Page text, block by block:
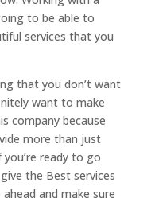
to be able to
services that you
that you don’t want
want to make
company because
more than just
ready to go
the Best services
and make sure